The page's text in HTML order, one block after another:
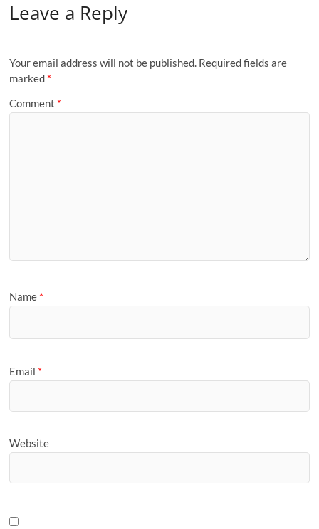
Leave a Reply
Your email address will not be published. Required fields are
marked *
Comment *
Name *
Email *
Website